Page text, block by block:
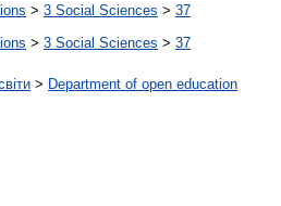
> 3 Social Sciences > 37
> 3 Social Sciences > 37
> Department of open education